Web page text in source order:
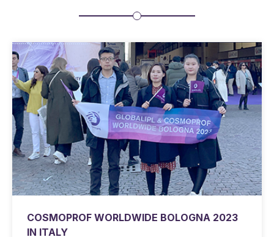
COSMOPROF WORLDWIDE BOLOGNA 2023
IN ITALY